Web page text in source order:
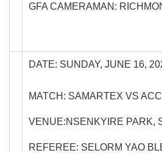
GFA CAMERAMAN:
DATE: SUNDAY, JUNE 16,
MATCH: SAMARTEX VS
VENUE:NSENKYIRE PARK,
REFEREE: SELORM YAO